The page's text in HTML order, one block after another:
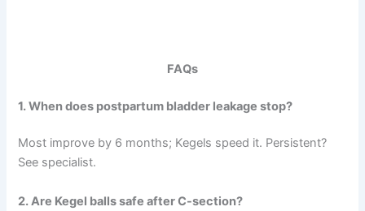
FAQs
1. When does postpartum bladder leakage stop?
Most improve by 6 months; Kegels speed it. Persistent?
See specialist.
2. Are Kegel balls safe after C-section?